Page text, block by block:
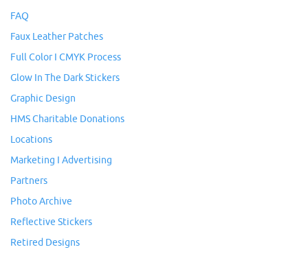
FAQ
Faux Leather Patches
Full Color I CMYK Process
Glow In The Dark Stickers
Graphic Design
HMS Charitable Donations
Locations
Marketing I Advertising
Partners
Photo Archive
Reflective Stickers
Retired Designs